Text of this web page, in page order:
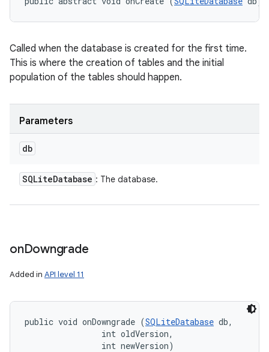
Called when the database is created for the first time.
This is where the creation of tables and the initial
population of the tables should happen.
Parameters
db
SQLiteDatabase : The database.
onDowngrade
Added in API level 11
public void onDowngrade (SQLiteDatabase db,
                int oldVersion,
                int newVersion)